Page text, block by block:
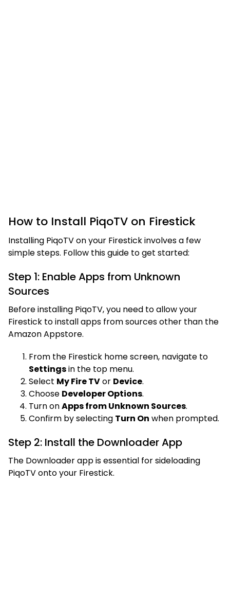
How to Install PiqoTV on Firestick
Installing PiqoTV on your Firestick involves a few
simple steps. Follow this guide to get started:
Step 1: Enable Apps from Unknown
Sources
Before installing PiqoTV, you need to allow your
Firestick to install apps from sources other than the
Amazon Appstore.
From the Firestick home screen, navigate to
Settingsin the top menu.
Select My Fire TVor Device.
Choose Developer Options.
Turn onApps from Unknown Sources.
Confirm by selecting Turn On when prompted.
Step 2: Install the Downloader App
The Downloader app is essential for sideloading
PiqoTV onto your Firestick.